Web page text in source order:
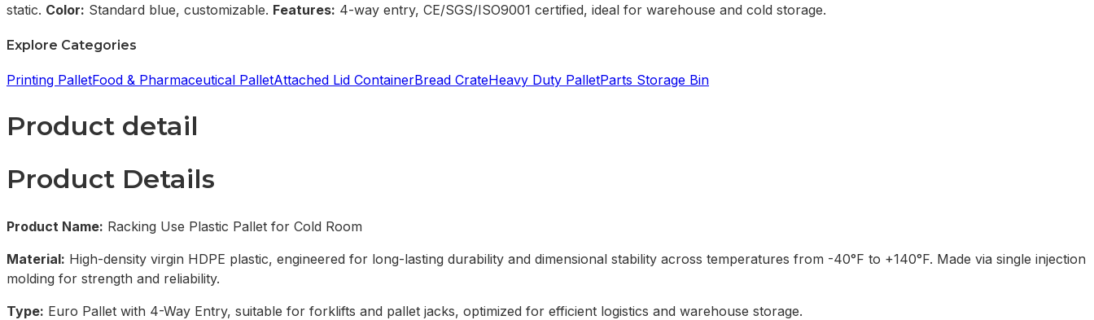
static. Color: Standard blue, customizable. Features: 4-way entry, CE/SGS/ISO9001 certified, ideal for warehouse and cold storage.
Explore Categories
Printing PalletFood & Pharmaceutical PalletAttached Lid ContainerBread CrateHeavy Duty PalletParts Storage Bin
Product detail
Product Details
Product Name: Racking Use Plastic Pallet for Cold Room
Material: High-density virgin HDPE plastic, engineered for long-lasting durability and dimensional stability across temperatures from -40°F to +140°F. Made via single injection
molding for strength and reliability.
Type: Euro Pallet with 4-Way Entry, suitable for forklifts and pallet jacks, optimized for efficient logistics and warehouse storage.